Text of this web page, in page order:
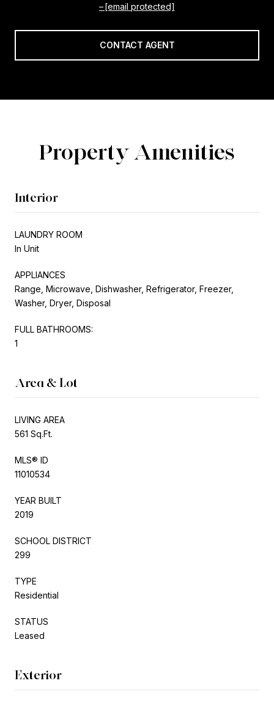
[email protected]
CONTACT AGENT
Property Amenities
Interior
LAUNDRY ROOM
In Unit
APPLIANCES
Range, Microwave, Dishwasher, Refrigerator, Freezer,
Washer, Dryer, Disposal
FULL BATHROOMS:
1
Area & Lot
LIVING AREA
561 Sq.Ft.
MLS® ID
11010534
YEAR BUILT
2019
SCHOOL DISTRICT
299
TYPE
Residential
STATUS
Leased
Exterior